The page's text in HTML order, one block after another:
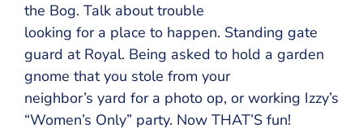
the Bog. Talk about trouble
looking for a place to happen. Standing gate
guard at Royal. Being asked to hold a garden
gnome that you stole from your
neighbor’s yard for a photo op, or working Izzy’s
“Women’s Only” party. Now THAT’S fun!